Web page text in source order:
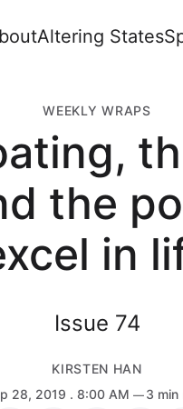
Altering States
WEEKLY WRAPS
the
in
Issue 74
KIRSTEN HAN
28, 2019 . 8:00 AM 3 min